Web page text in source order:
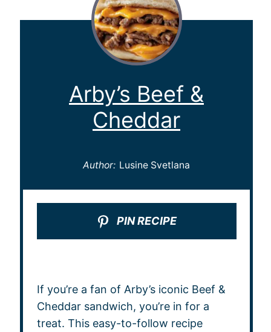
Arby’s Beef &
Cheddar
Author: Lusine Svetlana
PIN RECIPE
If you’re a fan of Arby’s iconic Beef &
Cheddar sandwich, you’re in for a
treat. This easy-to-follow recipe